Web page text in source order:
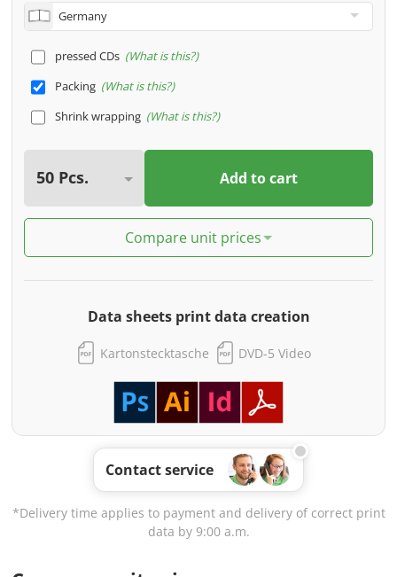
pressed CDs What is this?
Packing What is this?
Shrink wrapping What is this?
Add to cart
Compare unit prices
Data sheets print data creation
Kartonstecktasche DVD-5 Video
Contact service
*Delivery time applies to payment and delivery of correct print
data by 9:00 a.m.